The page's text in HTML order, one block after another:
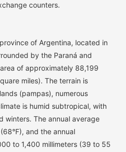
counters.
of Argentina, located in
by the Paraná and
of approximately 88,199
miles). The terrain is
(pampas), numerous
is humid subtropical, with
winters. The annual average
and the annual
to 1,400 millimeters (39 to 55